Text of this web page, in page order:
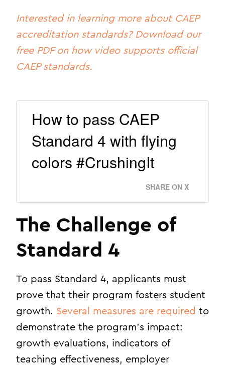
Interested in learning more about CAEP
accreditation standards? Download our
free PDF on how video supports official
CAEP standards.
How to pass CAEP
Standard 4 with flying
colors #CrushingIt
SHARE ON X
The Challenge of
Standard 4
To pass Standard 4, applicants must
prove that their program fosters student
growth. Several measures are required to
demonstrate the program’s impact:
growth evaluations, indicators of
teaching effectiveness, employer